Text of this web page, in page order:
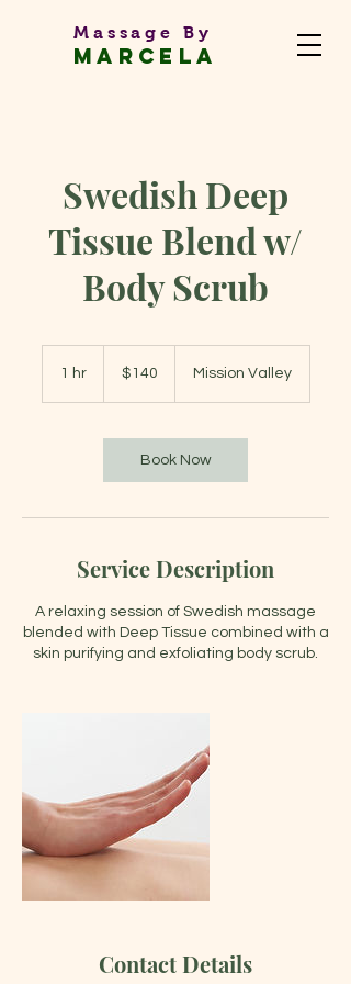
Massage By
MARCELA
Swedish Deep
Tissue Blend w/
Body Scrub
1 hr1
dollars$140 Mission Valley
Book Now
Service Description
A relaxing session of Swedish massage
blended with Deep Tissue combined with a
skin purifying and exfoliating body scrub.
Contact Details